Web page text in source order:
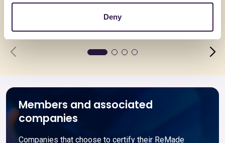
Deny
Members and associated
companies
Companies that choose to certify their ReMade